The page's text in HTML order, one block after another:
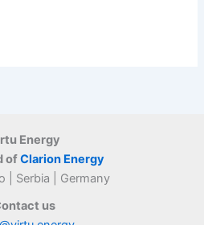
Energy
ofClarion Energy
| Serbia | Germany
us